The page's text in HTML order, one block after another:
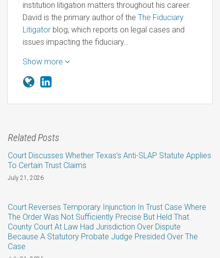
institution litigation matters throughout his career.
David is the primary author of the The Fiduciary
Litigator blog, which reports on legal cases and
issues impacting the fiduciary…
Show more
Related Posts
Court Discusses Whether Texas’s Anti-SLAP Statute Applies
To Certain Trust Claims
July 21, 2026
Court Reverses Temporary Injunction In Trust Case Where
The Order Was Not Sufficiently Precise But Held That
County Court At Law Had Jurisdiction Over Dispute
Because A Statutory Probate Judge Presided Over The
Case